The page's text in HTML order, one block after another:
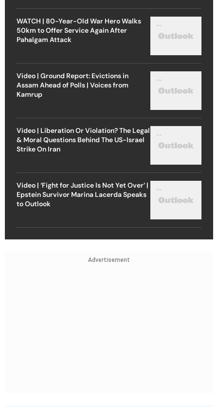
WATCH | 80-Year-Old War Hero Walks
50km to Offer Service Again After
Pahalgam Attack
Video | Ground Report: Evictions in
Assam Ahead of Polls | Voices from
Kamrup
Video | Liberation Or Violation? The Legal
& Moral Questions Behind The US-Israel
Strike On Iran
Video | ‘Fight for Justice Is Not Yet Over’ |
Epstein Survivor Marina Lacerda Speaks
to Outlook
Advertisement